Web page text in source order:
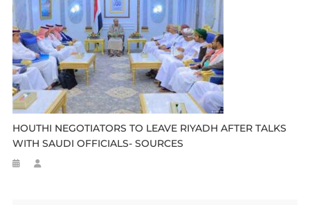
HOUTHI NEGOTIATORS TO LEAVE RIYADH AFTER TALKS
WITH SAUDI OFFICIALS- SOURCES